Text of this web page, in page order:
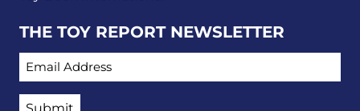
THE TOY REPORT NEWSLETTER
EMAIL ADDRESS